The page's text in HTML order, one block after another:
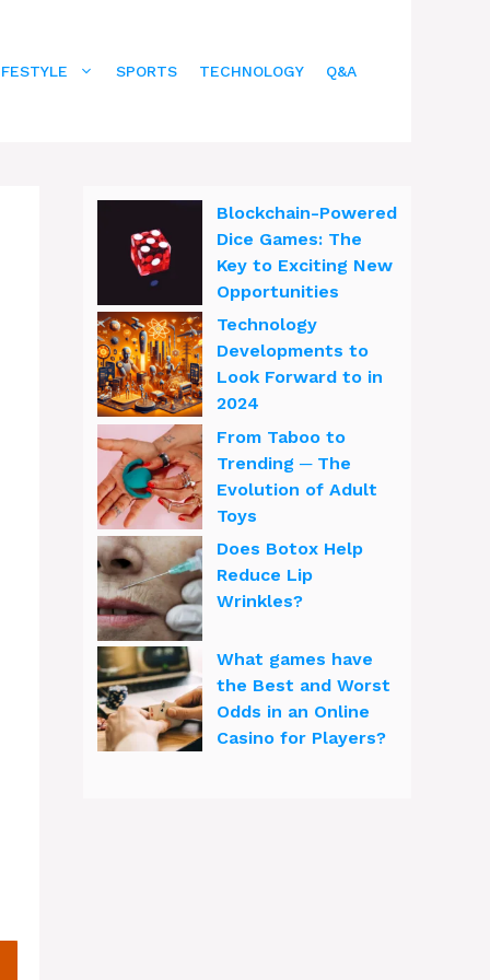
SPORTS TECHNOLOGY Q&A
Blockchain-Powered
Dice Games: The
Key to Exciting New
Opportunities
Technology
Developments to
Look Forward to in
2024
From Taboo to
Trending ─ The
Evolution of Adult
Toys
Does Botox Help
Reduce Lip
Wrinkles?
What games have
the Best and Worst
Odds in an Online
Casino for Players?